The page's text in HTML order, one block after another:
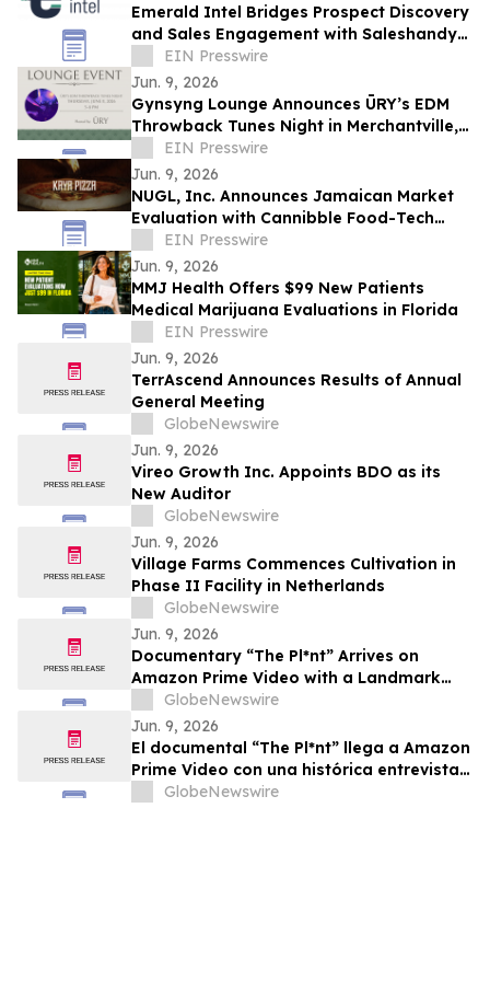
Emerald Intel Bridges Prospect Discovery
and Sales Engagement with Saleshandy
Integration
EIN Presswire
Jun. 9, 2026
Gynsyng Lounge Announces ŪRY’s EDM
Throwback Tunes Night in Merchantville,
EIN Presswire
Jun. 9, 2026
NUGL, Inc. Announces Jamaican Market
Evaluation with Cannibble Food-Tech
Through Kaya Pizza and Square Grouper
Bars
EIN Presswire
Jun. 9, 2026
MMJ Health Offers $99 New Patients
Medical Marijuana Evaluations in Florida
EIN Presswire
Jun. 9, 2026
TerrAscend Announces Results of Annual
General Meeting
GlobeNewswire
Jun. 9, 2026
Vireo Growth Inc. Appoints BDO as its
New Auditor
GlobeNewswire
Jun. 9, 2026
Village Farms Commences Cultivation in
Phase II Facility in Netherlands
GlobeNewswire
Jun. 9, 2026
Documentary “The Pl*nt” Arrives on
Amazon Prime Video with a Landmark
Final Interview from Dr. Raphael
Mechoulam
GlobeNewswire
Jun. 9, 2026
El documental “The Pl*nt” llega a Amazon
Prime Video con una histórica entrevista
final del Dr. Raphael Mechoulam
GlobeNewswire